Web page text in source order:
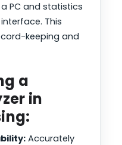
PC and statistics
This
keeping and
a
in
Accurately